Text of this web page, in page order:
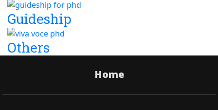
Guideship
Others
Home